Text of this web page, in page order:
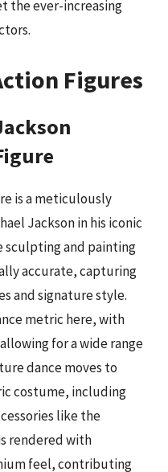
the ever-increasing
Figures
is a meticulously
Jackson in his iconic
sculpting and painting
accurate, capturing
and signature style.
metric here, with
for a wide range
dance moves to
costume, including
like the
rendered with
feel, contributing